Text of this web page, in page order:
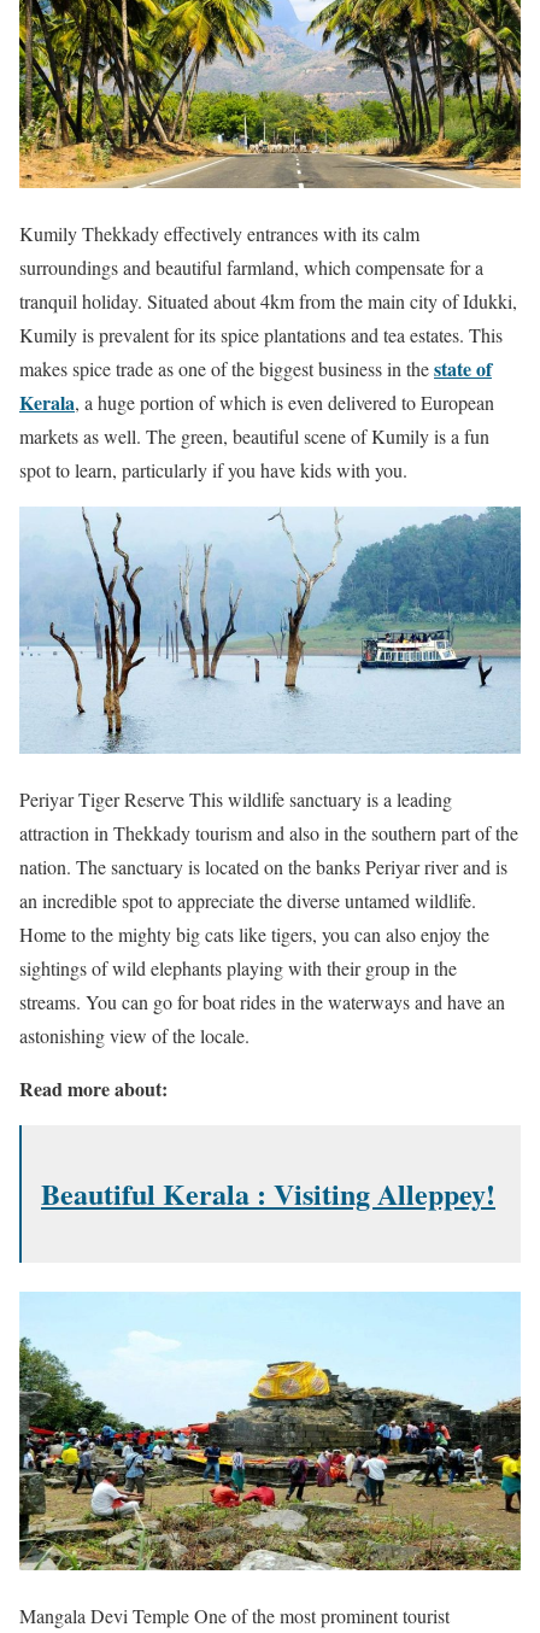
Kumily Thekkady effectively entrances with its calm
surroundings and beautiful farmland, which compensate for a
tranquil holiday. Situated about 4km from the main city of Idukki,
Kumily is prevalent for its spice plantations and tea estates. This
makes spice trade as one of the biggest business in thestate of
Kerala, a huge portion of which is even delivered to European
markets as well. The green, beautiful scene of Kumily is a fun
spot to learn, particularly if you have kids with you.
Periyar Tiger Reserve This wildlife sanctuary is a leading
attraction in Thekkady tourism and also in the southern part of the
nation. The sanctuary is located on the banks Periyar river and is
an incredible spot to appreciate the diverse untamed wildlife.
Home to the mighty big cats like tigers, you can also enjoy the
sightings of wild elephants playing with their group in the
streams. You can go for boat rides in the waterways and have an
astonishing view of the locale.
Read more about:
Beautiful Kerala : Visiting Alleppey!
Mangala Devi Temple One of the most prominent tourist